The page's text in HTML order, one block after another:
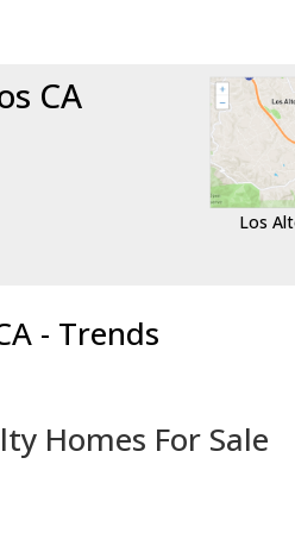
CA
Los
- Trends
Homes For Sale